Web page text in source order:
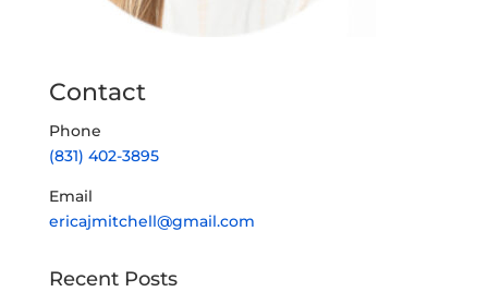
Contact
Phone
(831) 402-3895
Email
ericajmitchell@gmail.com
Recent Posts